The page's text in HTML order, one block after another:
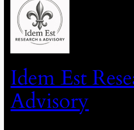
Idem Est
Advisory